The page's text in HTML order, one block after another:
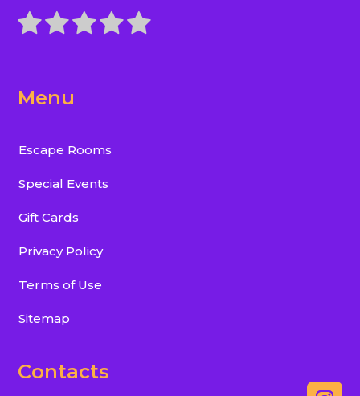
Menu
Escape Rooms
Special Events
Gift Cards
Privacy Policy
Terms of Use
Sitemap
Contacts